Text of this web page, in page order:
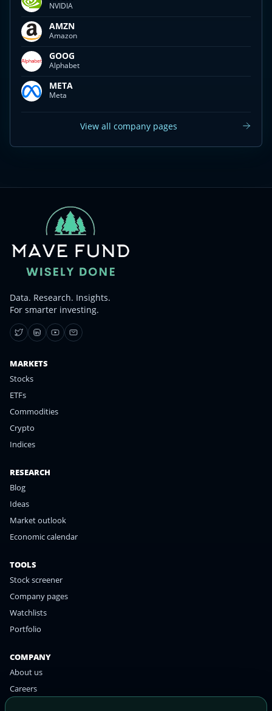
NVIDIA
AMZN
Amazon
GOOG
Alphabet
META
Meta
View all company pages
Data. Research. Insights.
For smarter investing.
MARKETS
Stocks
ETFs
Commodities
Crypto
Indices
RESEARCH
Blog
Ideas
Market outlook
Economic calendar
TOOLS
Stock screener
Company pages
Watchlists
Portfolio
COMPANY
About us
Careers